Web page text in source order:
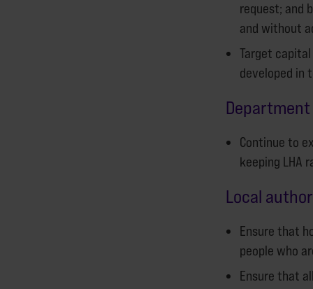
request; and
and without
Target
developed in
Continue to
keeping LHA
Local
Ensure that
people who
Ensure that